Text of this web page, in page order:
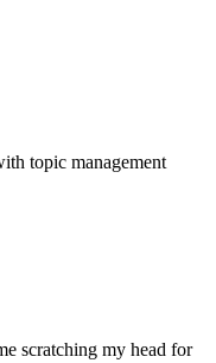
topic management
scratching my head for